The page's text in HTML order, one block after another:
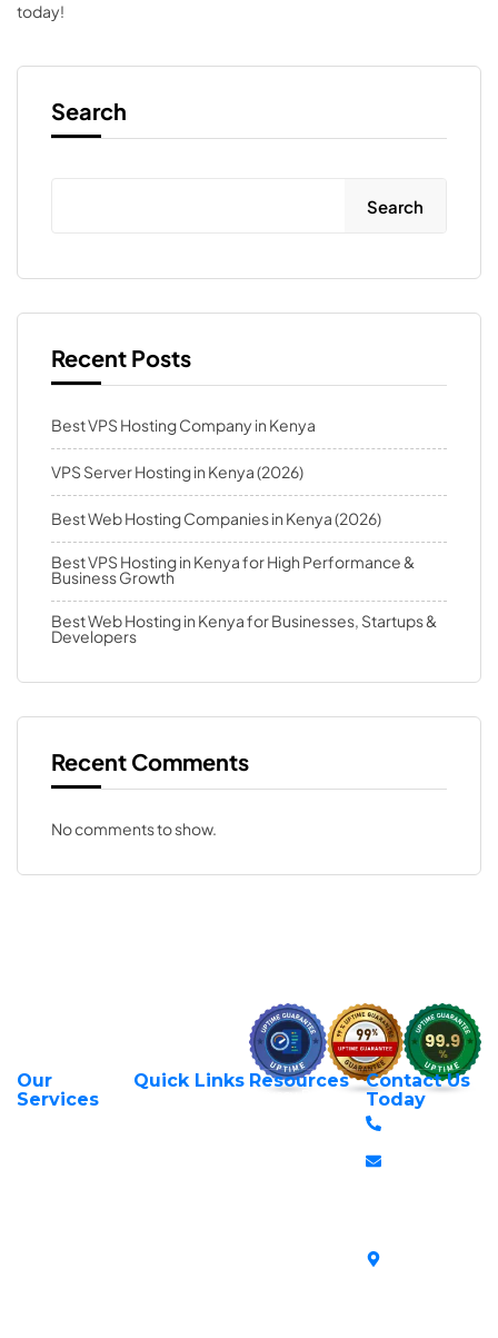
today!
Search
Search
Recent Posts
Best VPS Hosting Company in Kenya
VPS Server Hosting in Kenya (2026)
Best Web Hosting Companies in Kenya (2026)
Best VPS Hosting in Kenya for High Performance &
Business Growth
Best Web Hosting in Kenya for Businesses, Startups &
Developers
Recent Comments
No comments to show.
Our
Services
Quick Links
About Us
Resources
Privacy Policy
Contact Us
Today
+254 797 666